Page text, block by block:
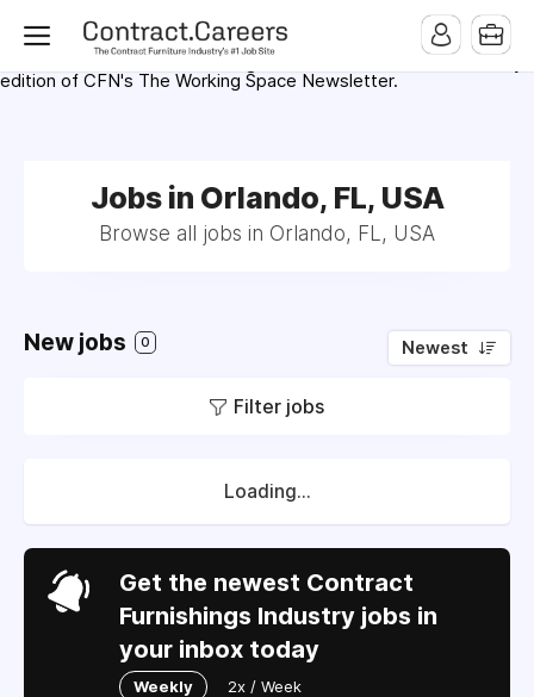
MMQB (Monday Morning Quarterback) weekly issues and on the
MMQB.com Website. Ads also appear on the website of
CFN.news (Contract Furnishings News) and in the twice weekly
edition of CFN's The Working Space Newsletter.
Jobs in Orlando, FL, USA
Browse all jobs in Orlando, FL, USA
New jobs 0 Newest
Filter jobs
Loading...
Get the newest Contract
Furnishings Industry jobs in
your inbox today
Weekly 2x / Week